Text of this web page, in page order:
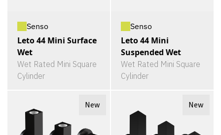
Senso
Leto 44 Mini Surface
Wet
Wet Rated Mini Square
Cylinder
Senso
Leto 44 Mini
Suspended Wet
Wet Rated Mini Square
Cylinder
New New